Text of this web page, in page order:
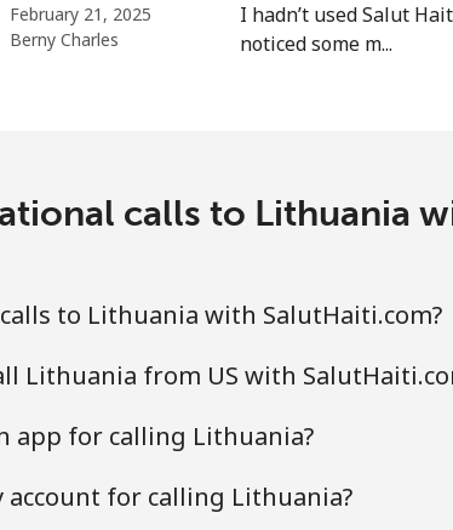
February 21, 2025
Berny Charles
I hadn’t used Salut
noticed some m...
calls to Lithuania
to Lithuania with SalutHaiti.com?
Lithuania from US with
app for calling Lithuania?
account for calling Lithuania?